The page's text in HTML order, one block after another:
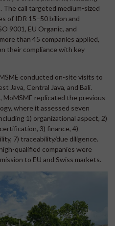
The call targeted medium-sized
of IDR 15–50 billion and
9001, EU Organic, and
than 45 companies applied,
their compliance with key
conducted on-site visits to
Java, Central Java, and Bali.
replicated the previous
where it assessed seven
1) organizational aspect, 2)
3) finance, 4)
7) traceability/due diligence.
qualified companies were
to EU and Swiss markets.